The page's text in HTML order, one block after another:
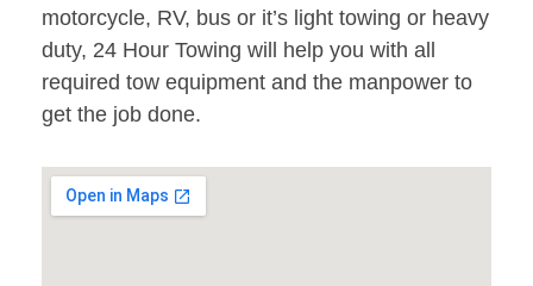
motorcycle, RV, bus or it’s light towing or heavy
duty, 24 Hour Towing will help you with all
required tow equipment and the manpower to
get the job done.